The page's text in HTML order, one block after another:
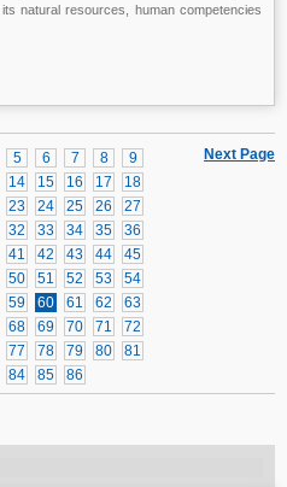
natural resources, human competencies
Next Page
5 6 7 8
9
14 15 16 17
18
23 24 25 26
27
32 33 34 35
36
41 42 43 44
45
50 51 52 53
54
59 60 61 62
63
68 69 70 71
72
77 78 79 80
81
84 85 86